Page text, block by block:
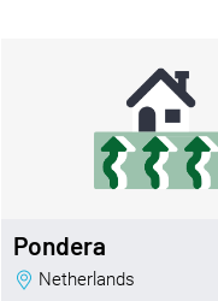
Pondera
Netherlands